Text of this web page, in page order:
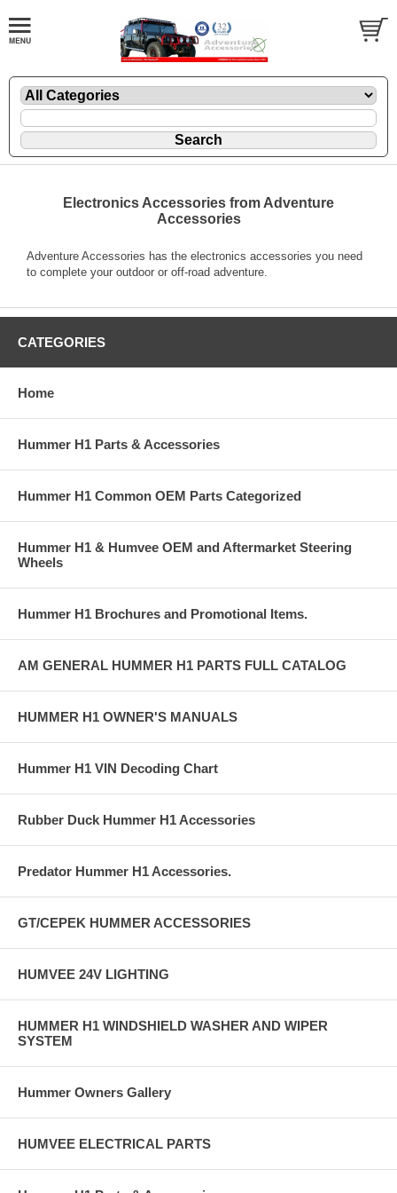
Electronics Accessories from Adventure
Accessories
Adventure Accessories has the electronics accessories you need
to complete your outdoor or off-road adventure.
CATEGORIES
Home
Hummer H1 Parts & Accessories
Hummer H1 Common OEM Parts Categorized
Hummer H1 & Humvee OEM and Aftermarket Steering
Wheels
Hummer H1 Brochures and Promotional Items.
AM GENERAL HUMMER H1 PARTS FULL CATALOG
HUMMER H1 OWNER'S MANUALS
Hummer H1 VIN Decoding Chart
Rubber Duck Hummer H1 Accessories
Predator Hummer H1 Accessories.
GT/CEPEK HUMMER ACCESSORIES
HUMVEE 24V LIGHTING
HUMMER H1 WINDSHIELD WASHER AND WIPER
SYSTEM
Hummer Owners Gallery
HUMVEE ELECTRICAL PARTS